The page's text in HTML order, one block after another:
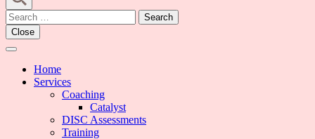
Search
for:
Close
Home
Services
Coaching
Catalyst
DISC Assessments
Training